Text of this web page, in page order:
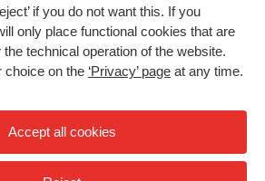
if you do not want this. If you
only place functional cookies that are
technical operation of the website.
choice on the ‘Privacy’ page at any time.
Accept all cookies